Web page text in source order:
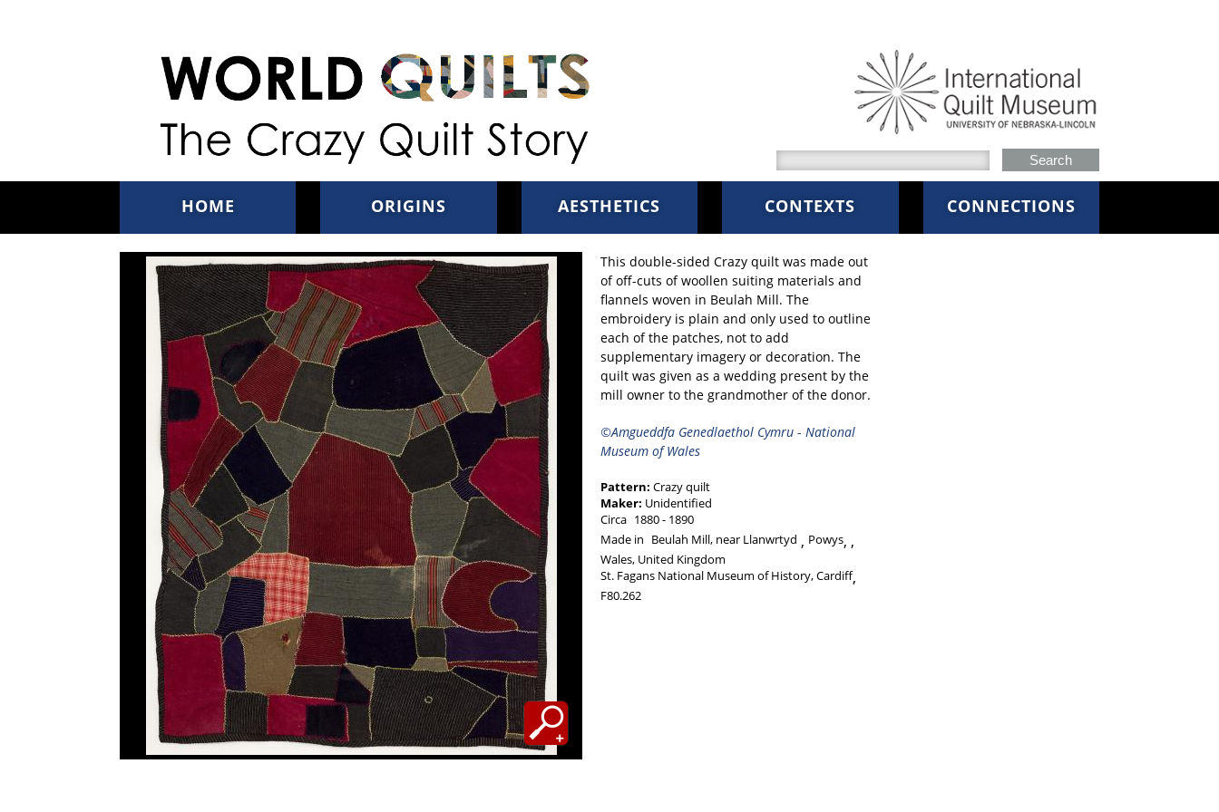
HOME ORIGINS AESTHETICS CONTEXTS CONNECTIONS
This double-sided Crazy quilt was made out
of off-cuts of woollen suiting materials and
flannels woven in Beulah Mill. The
embroidery is plain and only used to outline
each of the patches, not to add
supplementary imagery or decoration. The
quilt was given as a wedding present by the
mill owner to the grandmother of the donor.
©Amgueddfa Genedlaethol Cymru - National
Museum of Wales
Pattern: Crazy quilt
Maker: Unidentified
Circa 1880
1890
Made in Beulah Mill, near Llanwrtyd Powys,
Wales, United Kingdom
St. Fagans National Museum of History, Cardiff,
F80.262